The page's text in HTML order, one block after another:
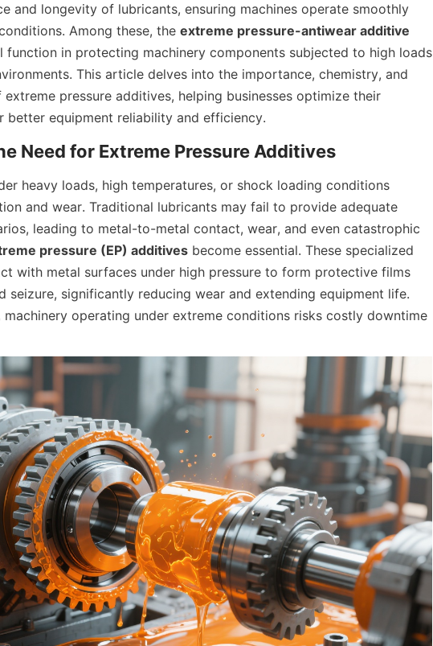
and longevity of lubricants, ensuring machines operate smoothly
Among these, the extreme pressure-antiwear additive
in protecting machinery components subjected to high loads
This article delves into the importance, chemistry, and
pressure additives, helping businesses optimize their
better equipment reliability and efficiency.
heavy loads, high temperatures, or shock loading conditions
and wear. Traditional lubricants may fail to provide adequate
leading to metal-to-metal contact, wear, and even catastrophic
pressure (EP) additives become essential. These specialized
with metal surfaces under high pressure to form protective films
seizure, significantly reducing wear and extending equipment life.
operating under extreme conditions risks costly downtime